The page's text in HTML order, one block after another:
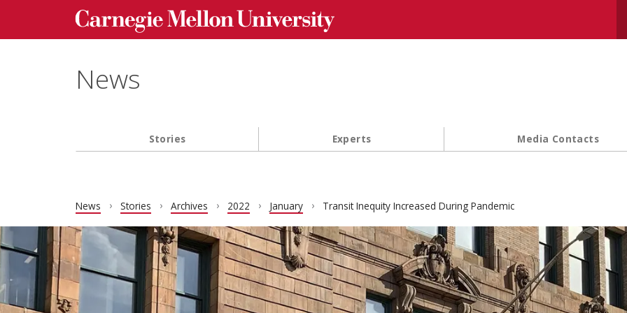
Skip to main content
Carnegie Mellon University homepage
News
Main navigation
Stories Experts Media Contacts
News Stories Archives 2022 January Transit Inequity Increased During Pandemic